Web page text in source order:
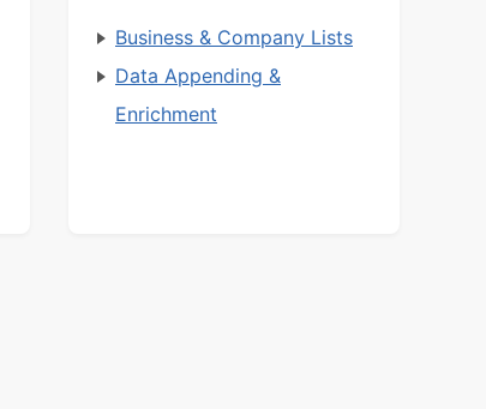
Business & Company Lists
Data Appending &
Enrichment